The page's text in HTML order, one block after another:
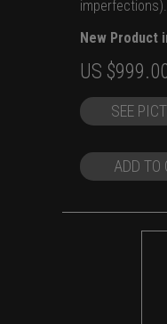
imperfections).
New Product
Original
price
was:
$1,399.00.
US $
SEE
ADD TO